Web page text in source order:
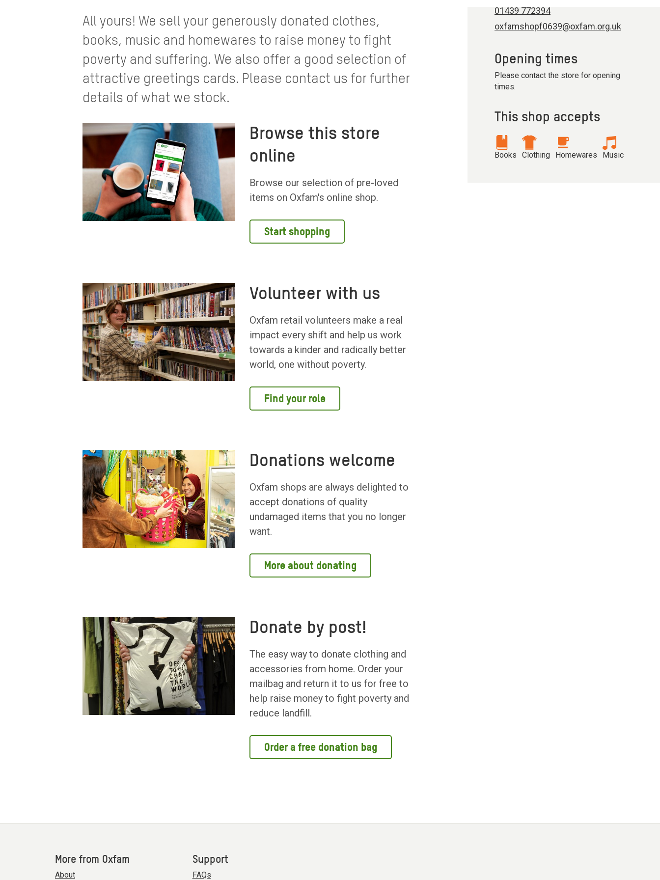
All yours! We sell your generously donated clothes,
books, music and homewares to raise money to fight
poverty and suffering. We also offer a good selection of
attractive greetings cards. Please contact us for further
details of what we stock.
Browse this store
online
Browse our selection of pre-loved
items on Oxfam's online shop.
Start shopping
Volunteer with us
Oxfam retail volunteers make a real
impact every shift and help us work
towards a kinder and radically better
world, one without poverty.
Find your role
Donations welcome
Oxfam shops are always delighted to
accept donations of quality
undamaged items that you no longer
want.
More about donating
Donate by post!
The easy way to donate clothing and
accessories from home. Order your
mailbag and return it to us for free to
help raise money to fight poverty and
reduce landfill.
Order a free donation bag
01439 772394
oxfamshopf0639@oxfam.org.uk
Opening times
Please contact the store for opening
times.
This shop accepts
Books Clothing Homewares Music
More from Oxfam
About
Support
FAQs